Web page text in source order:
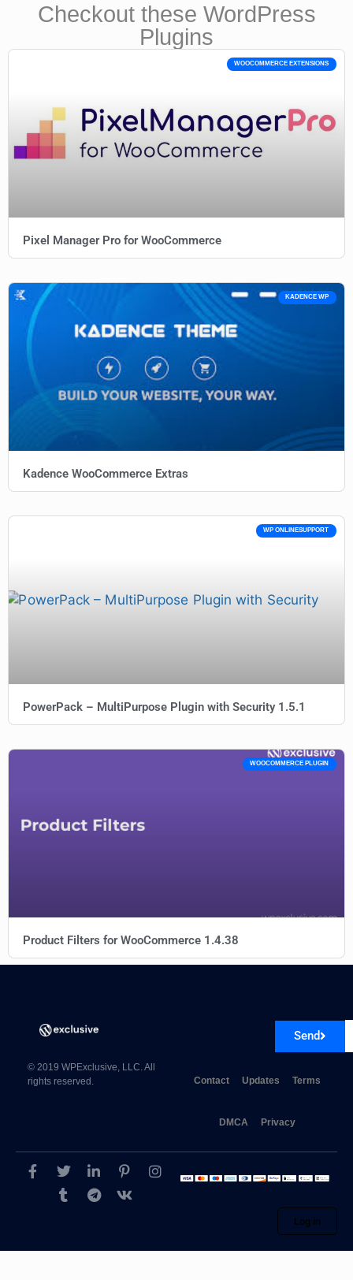
Checkout these WordPress
Plugins
WOOCOMMERCE EXTENSIONS
Pixel Manager Pro for WooCommerce
KADENCE WP
Kadence WooCommerce Extras
WP ONLINESUPPORT
PowerPack – MultiPurpose Plugin with Security 1.5.1
WOOCOMMERCE PLUGIN
Product Filters for WooCommerce 1.4.38
Send
© 2019 WPExclusive, LLC. All
rights reserved.
Contact Updates Terms
DMCA Privacy
Log in